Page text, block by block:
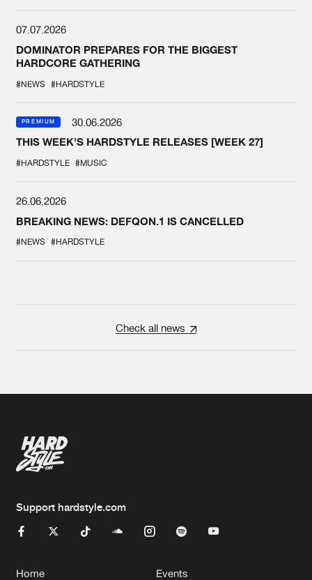
07.07.2026
DOMINATOR PREPARES FOR THE BIGGEST
HARDCORE GATHERING
#NEWS #HARDSTYLE
PREMIUM
30.06.2026
THIS WEEK'S HARDSTYLE RELEASES [WEEK 27]
#HARDSTYLE #MUSIC
26.06.2026
BREAKING NEWS: DEFQON.1 IS CANCELLED
#NEWS #HARDSTYLE
Check all news
Support hardstyle.com
Home Events